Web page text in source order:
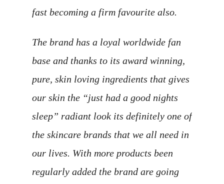
fast becoming a firm favourite also.
The brand has a loyal worldwide fan
base and thanks to its award winning,
pure, skin loving ingredients that gives
our skin the “just had a good nights
sleep” radiant look its definitely one of
the skincare brands that we all need in
our lives. With more products been
regularly added the brand are going